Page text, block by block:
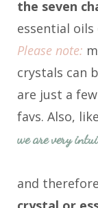
the seven
essential oils
Please note:
crystals can
are just a
favs. Also,
we are very
and